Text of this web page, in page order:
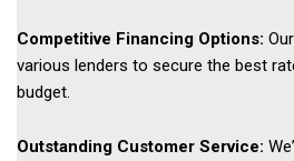
Competitive Financing Options:
various lenders to secure the best
budget.
Outstanding Customer Service: